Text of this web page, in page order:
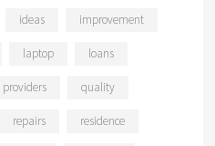
ideas improvement
laptop loans
providers quality
repairs residence